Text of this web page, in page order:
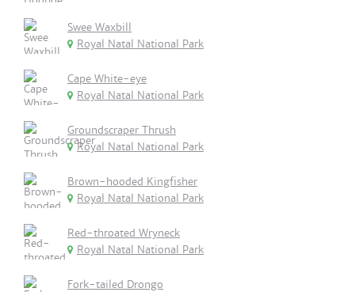
Swee Waxbill
Royal Natal National Park
Cape White-eye
Royal Natal National Park
Groundscraper Thrush
Royal Natal National Park
Brown-hooded Kingfisher
Royal Natal National Park
Red-throated Wryneck
Royal Natal National Park
Fork-tailed Drongo